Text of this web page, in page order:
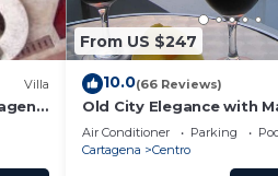
Villa
From US $247
10.0(66 Reviews)
Old City Elegance with
Ocean Views and
roof.
Air Conditioner Parking
Cartagena
Centro